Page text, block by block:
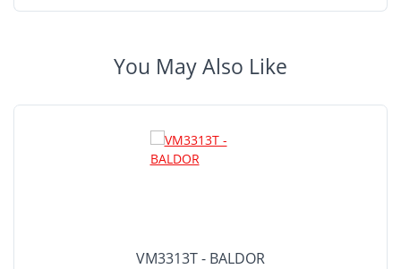
You May Also Like
VM3313T - BALDOR